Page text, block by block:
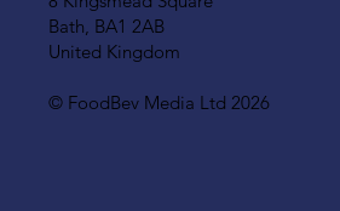
Bath, BA1 2AB
United Kingdom
© FoodBev Media Ltd 2026